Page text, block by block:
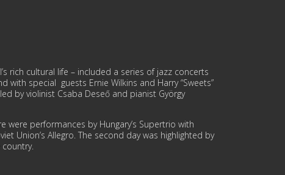
rich cultural life – included a series of jazz concerts
special guests Ernie Wilkins and Harry “Sweets”
by violinist Csaba Deseő and pianist György
were performances by Hungary’s Supertrio with
Union’s Allegro. The second day was highlighted by